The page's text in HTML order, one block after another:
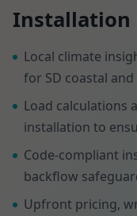
Installation
Local climate
for SD coastal
Load calculations
installation to
Code-compliant
backflow
Upfront pricing,